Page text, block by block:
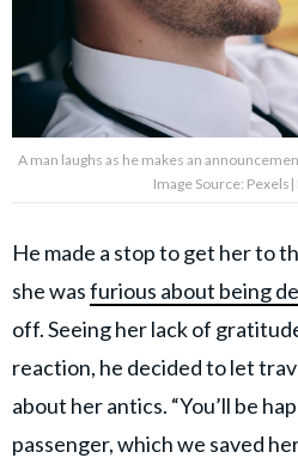
A man laughs as he makes an
Image Source:
He made a stop to get her to
she wasfurious about being
off. Seeing her lack of
reaction, he decided to let
about her antics. “You’ll be
passenger, which we saved